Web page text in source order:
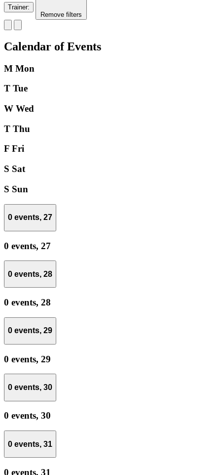
Trainer:
Remove filters
Calendar of Events
M Mon
T Tue
W Wed
T Thu
F Fri
S Sat
S Sun
0 events, 27
0 events, 27
0 events, 28
0 events, 28
0 events, 29
0 events, 29
0 events, 30
0 events, 30
0 events, 31
0 events, 31